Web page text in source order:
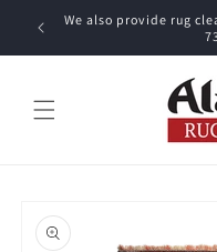
Skip to
content
We also provide rug
product
information